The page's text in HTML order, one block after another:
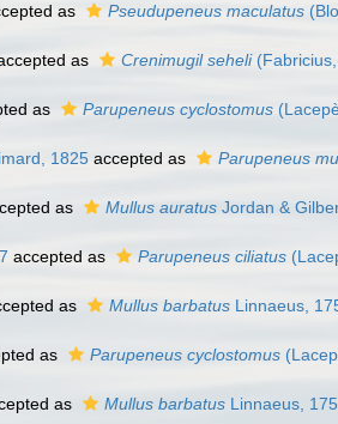
as Pseudupeneus maculatus
as Crenimugil seheli
as Parupeneus cyclostomus
1825 accepted as Parupeneus
as Mullus auratus Jordan &
accepted as Parupeneus ciliatus
as Mullus barbatus Linnaeus,
as Parupeneus cyclostomus
as Mullus barbatus Linnaeus,